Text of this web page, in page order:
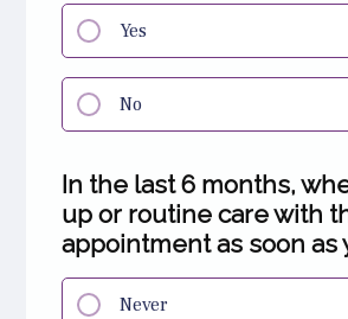
Yes
No
In the last 6 months,
up or routine care with
appointment as soon as
Never